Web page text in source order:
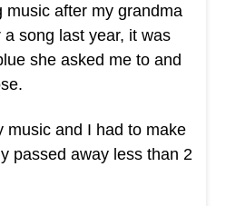
music after my grandma
song last year, it was
she asked me to and
music and I had to make
passed away less than 2